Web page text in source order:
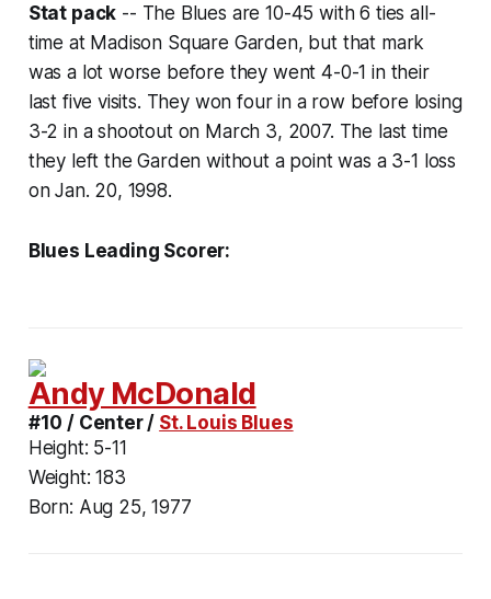
Stat pack -- The Blues are 10-45 with 6 ties all-
time at Madison Square Garden, but that mark
was a lot worse before they went 4-0-1 in their
last five visits. They won four in a row before losing
3-2 in a shootout on March 3, 2007. The last time
they left the Garden without a point was a 3-1 loss
on Jan. 20, 1998.
Blues Leading Scorer:
Andy McDonald
#10 / Center / St. Louis Blues
Height: 5-11
Weight: 183
Born: Aug 25, 1977